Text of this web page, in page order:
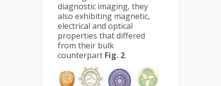
diagnostic imaging, they
also exhibiting magnetic,
electrical and optical
properties that differed
from their bulk
counterpart Fig. 2.